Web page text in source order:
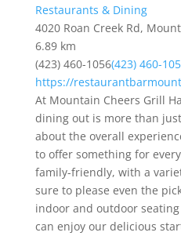
Restaurants & Dining
4020 Roan Creek Rd,
6.89 km
(423) 460-1056(423) 460-
https://
At Mountain Cheers Grill
dining out is more than
about the overall
to offer something for
family-friendly, with a
sure to please even the
indoor and outdoor
can enjoy our delicious